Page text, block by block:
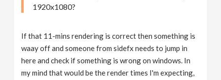
1920x1080?
If that 11-mins rendering is correct then something is
waay off and someone from sidefx needs to jump in
here and check if something is wrong on windows. In
my mind that would be the render times I'm expecting,